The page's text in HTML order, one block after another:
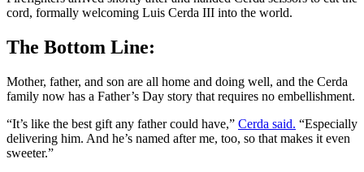
cord, formally welcoming Luis Cerda III into the world.
The Bottom Line:
Mother, father, and son are all home and doing well, and the Cerda
family now has a Father’s Day story that requires no embellishment.
“It’s like the best gift any father could have,” Cerda said. “Especially
delivering him. And he’s named after me, too, so that makes it even
sweeter.”